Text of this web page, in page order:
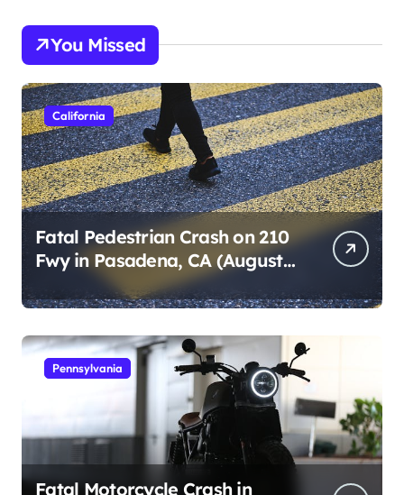
You Missed
California
Fatal Pedestrian Crash on 210
Fwy in Pasadena, CA (August
Pennsylvania
Fatal Motorcycle Crash in